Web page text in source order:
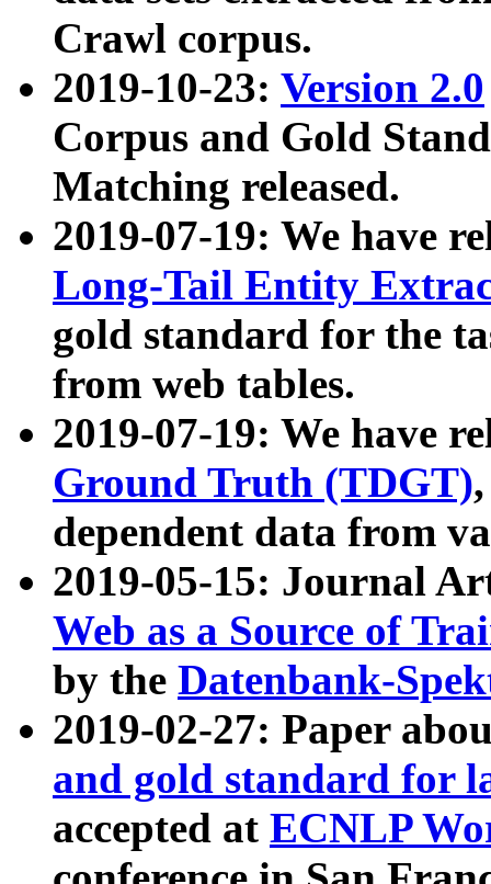
Crawl corpus.
2019-10-23: Version 2.0
Corpus and Gold
Matching released.
2019-07-19: We have
Long-Tail Entity
gold standard for the
from web tables.
2019-07-19: We have
Ground Truth (TDGT)
dependent data from
2019-05-15: Journal
Web as a Source of
by the Datenbank-
2019-02-27: Paper
and gold standard for
accepted at ECNLP